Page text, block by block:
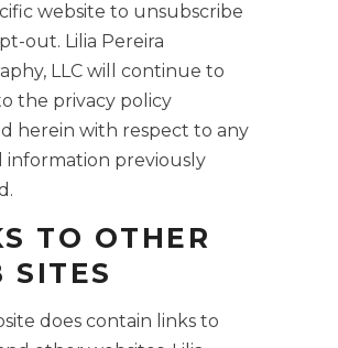
website to unsubscribe
out. Lilia Pereira
LLC will continue to
the privacy policy
herein with respect to any
information previously
TO OTHER
SITES
does contain links to